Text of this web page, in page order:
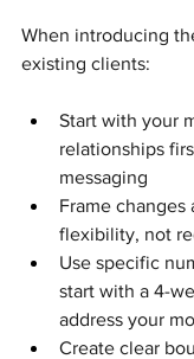
When introducing
existing clients:
Start with your
relationships
messaging
Frame changes
flexibility, not
Use specific
start with a 4-
address your
Create clear